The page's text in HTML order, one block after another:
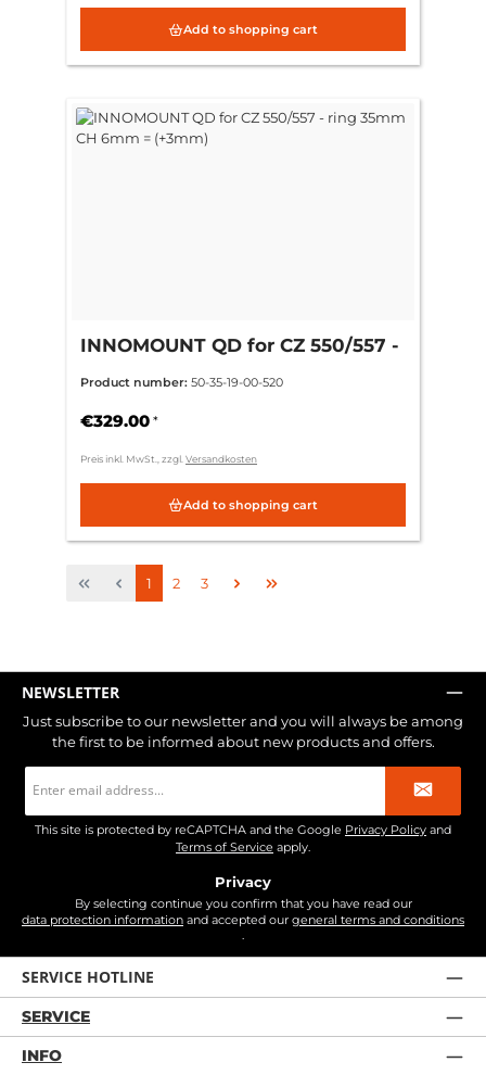
Add to shopping cart
INNOMOUNT QD for CZ 550/557 -
Product number: 50-35-19-00-520
€329.00 *
Preis inkl. MwSt., zzgl. Versandkosten
Add to shopping cart
Page
1 Page
2 Page
3
NEWSLETTER
Just subscribe to our newsletter and you will always be among
the first to be informed about new products and offers.
Email
address
This site is protected by reCAPTCHA and the Google Privacy Policy and
Terms of Service apply.
Privacy
By selecting continue you confirm that you have read our
data protection information and accepted our general terms and conditions
.
SERVICE HOTLINE
SERVICE
INFO